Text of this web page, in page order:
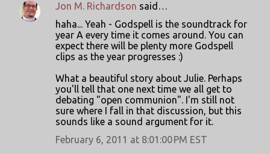
Jon M. Richardson said…
haha... Yeah - Godspell is the soundtrack for
year A every time it comes around. You can
expect there will be plenty more Godspell
clips as the year progresses :)
What a beautiful story about Julie. Perhaps
you'll tell that one next time we all get to
debating "open communion". I'm still not
sure where I fall in that discussion, but this
sounds like a sound argument for it.
February 6, 2011 at 8:01:00 PM EST